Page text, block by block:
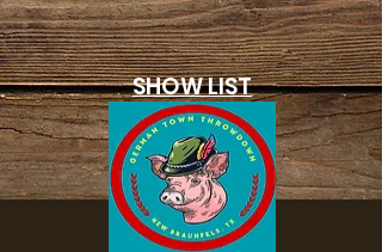
SHOW LIST